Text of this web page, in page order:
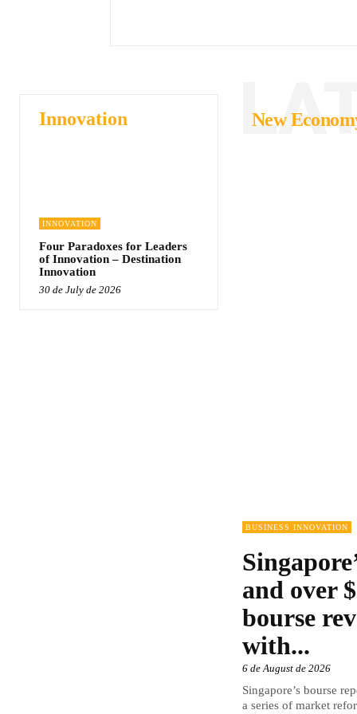
Innovation
INNOVATION
Four Paradoxes for Leaders
of Innovation – Destination
Innovation
30 de July de 2026
New
BUSINESS INNOVATION
and over
bourse
with...
6 de August de 2026
Singapore’s bourse
a series of market